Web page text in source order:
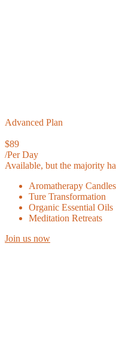
Advanced Plan
$89
/Per Day
Available, but the majority
Aromatherapy Candles
Ture Transformation
Organic Essential Oils
Meditation Retreats
Join us now